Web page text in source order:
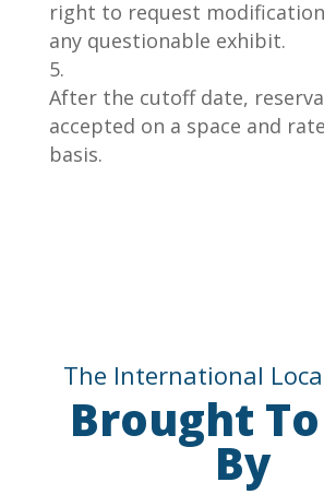
right to request
anyquestionable exhibit.
After the cutoff date,
accepted on a space and
basis.
The International
Brought
By